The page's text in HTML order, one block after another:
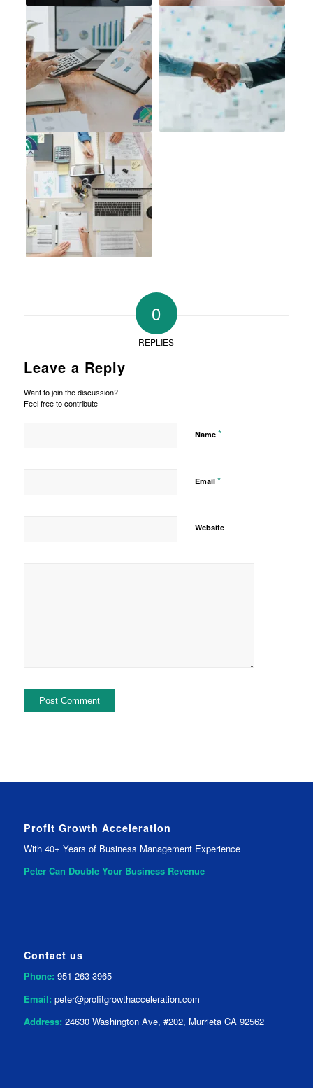
0
REPLIES
Leave a Reply
Want to join the discussion?
Feel free to contribute!
Name *
Email *
Website
Profit Growth Acceleration
With 40+ Years of Business Management Experience
Peter Can Double Your Business Revenue
Contact us
Phone: 951-263-3965
Email: peter@profitgrowthacceleration.com
Address: 24630 Washington Ave, #202, Murrieta CA 92562